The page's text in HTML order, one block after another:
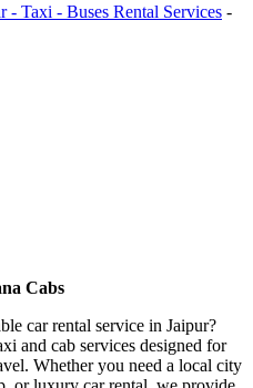
- Taxi - Buses Rental Services -
Cabs
car rental service in Jaipur?
and cab services designed for
Whether you need a local city